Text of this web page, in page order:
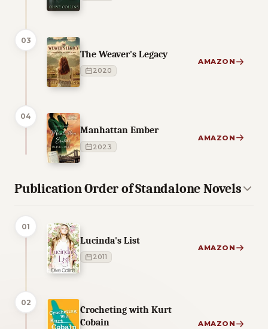
03
The Weaver's Legacy
2020
AMAZON
04
Manhattan Ember
2023
AMAZON
Publication Order of Standalone Novels
01
Lucinda's List
2011
AMAZON
02
Crocheting with Kurt
Cobain
AMAZON